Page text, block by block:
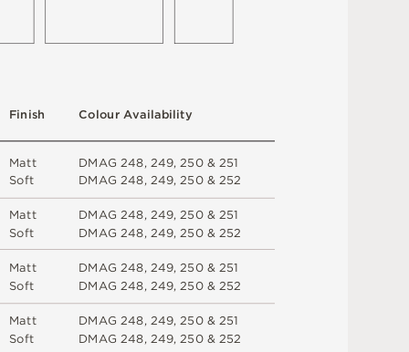
DMAG 248, 249, 250 & 251
DMAG 248, 249, 250 & 252
DMAG248, 249,250 & 251
DMAG 248, 249, 250 & 252
DMAG248, 249,250 & 251
DMAG 248, 249, 250 & 252
DMAG248, 249,250 & 251
DMAG 248, 249, 250 & 252
Colour Availability
Finish
Matt
Soft
Matt
Soft
Matt
Soft
Matt
Soft